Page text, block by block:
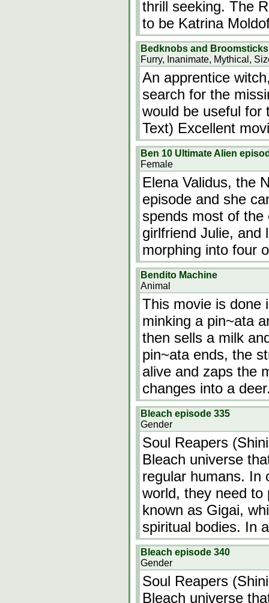
thrill seeking. The
to be Katrina
Bedknobs and Broomsticks
Furry, Inanimate, Mythical,
An apprentice
search for the
would be useful for
Text) Excellent
Ben 10 Ultimate Alien
Female
Elena Validus, the
episode and she
spends most of
girlfriend Julie, and
morphing into four
Bendito Machine
Animal
This movie is done
minking a pin~ata
then sells a milk
pin~ata ends, the
alive and zaps the
changes into a
Bleach episode 335
Gender
Soul Reapers
Bleach universe
regular humans. In
world, they need to
known as Gigai,
spiritual bodies. In
Bleach episode 340
Gender
Soul Reapers
Bleach universe